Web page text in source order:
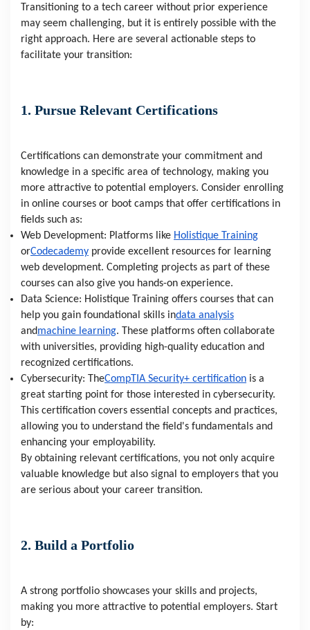
Transitioning to a tech career without prior experience
may seem challenging, but it is entirely possible with the
right approach. Here are several actionable steps to
facilitate your transition:
1. Pursue Relevant Certifications
Certifications can demonstrate your commitment and
knowledge in a specific area of technology, making you
more attractive to potential employers. Consider enrolling
in online courses or boot camps that offer certifications in
fields such as:
Web Development: Platforms like Holistique Training
orCodecademy provide excellent resources for learning
web development. Completing projects as part of these
courses can also give you hands-on experience.
Data Science: Holistique Training offers courses that can
help you gain foundational skills indata analysis
andmachine learning. These platforms often collaborate
with universities, providing high-quality education and
recognized certifications.
Cybersecurity: TheCompTIA Security+ certification is a
great starting point for those interested in cybersecurity.
This certification covers essential concepts and practices,
allowing you to understand the field's fundamentals and
enhancing your employability.
By obtaining relevant certifications, you not only acquire
valuable knowledge but also signal to employers that you
are serious about your career transition.
2. Build a Portfolio
A strong portfolio showcases your skills and projects,
making you more attractive to potential employers. Start
by: